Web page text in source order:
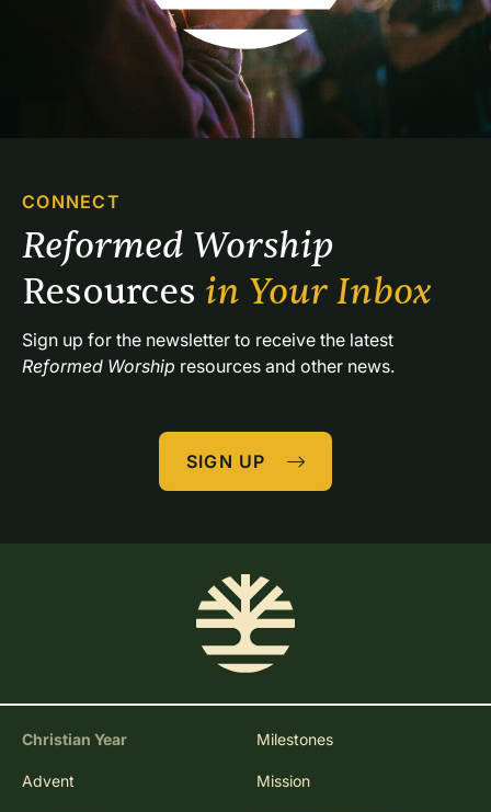
CONNECT
Resources in Your Inbox
Reformed Worship resources and other news.
SIGN UP
Christian Year
Advent
Milestones
Mission